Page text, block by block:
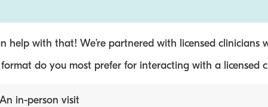
help with that! We’re partnered with licensed clinicians
do you most prefer for interacting with a licensed
An in-person visit